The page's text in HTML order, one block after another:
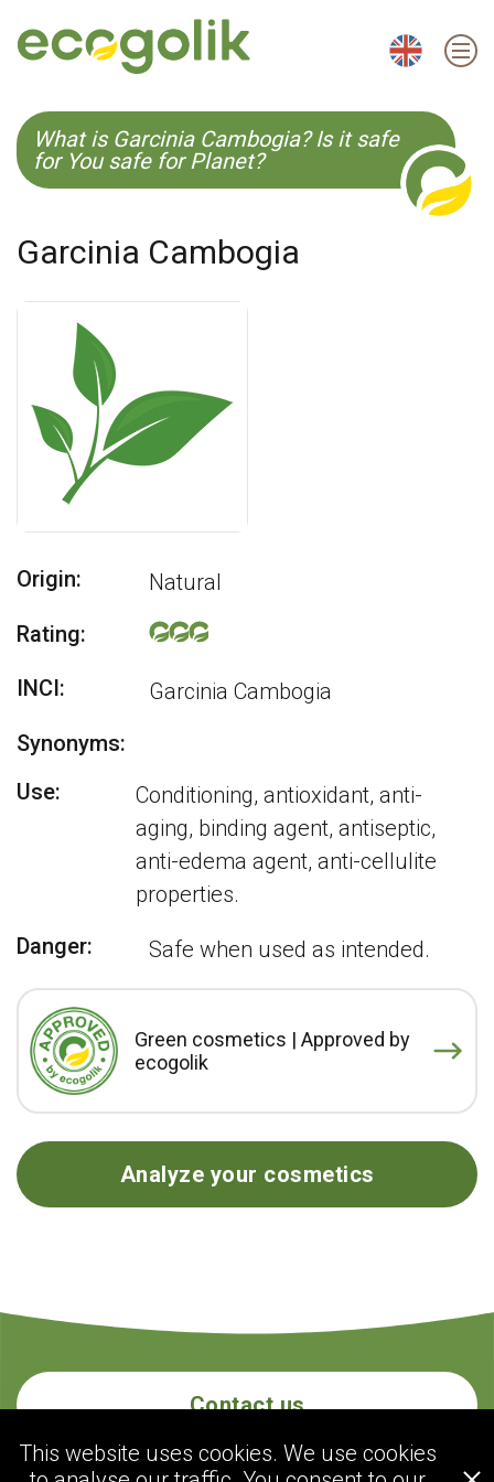
EN ES CS KO
What is Garcinia Cambogia? Is it safe
for You safe for Planet?
Garcinia Cambogia
Origin:
Natural
Rating:
INCI:
Garcinia Cambogia
Synonyms:
Use:
Conditioning, antioxidant, anti-
aging, binding agent, antiseptic,
anti-edema agent, anti-cellulite
properties.
Danger:
Safe when used as intended.
Green cosmetics | Approved by
ecogolik
Analyze your cosmetics
Contact us
This website uses cookies. We use cookies